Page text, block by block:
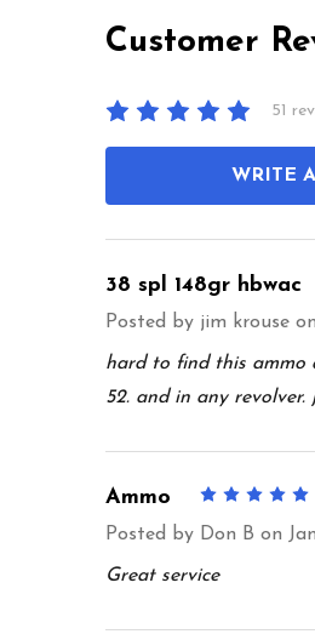
Customer
51
WRITE
38 spl 148gr hbwac
Posted by jim krouse
hard to find this ammo
52. and in any
Ammo
Posted by Don B on
Great service